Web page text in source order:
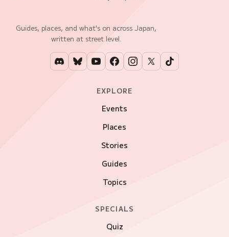
Guides, places, and what's on across Japan,
written at street level.
EXPLORE
Events
Places
Stories
Guides
Topics
SPECIALS
Quiz